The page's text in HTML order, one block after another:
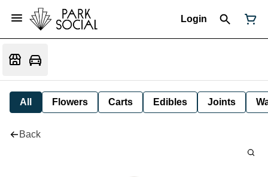
Login
All Flowers Carts Edibles Joints
Back